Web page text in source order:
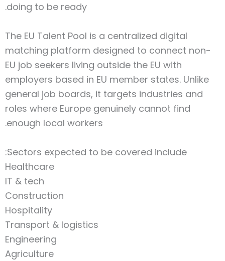
doing to be ready.
The EU Talent Pool is a centralized digital
matching platform designed to connect non-
EU job seekers living outside the EU with
employers based in EU member states. Unlike
general job boards, it targets industries and
roles where Europe genuinely cannot find
enough local workers.
Sectors expected to be covered include:
Healthcare
IT & tech
Construction
Hospitality
Transport & logistics
Engineering
Agriculture